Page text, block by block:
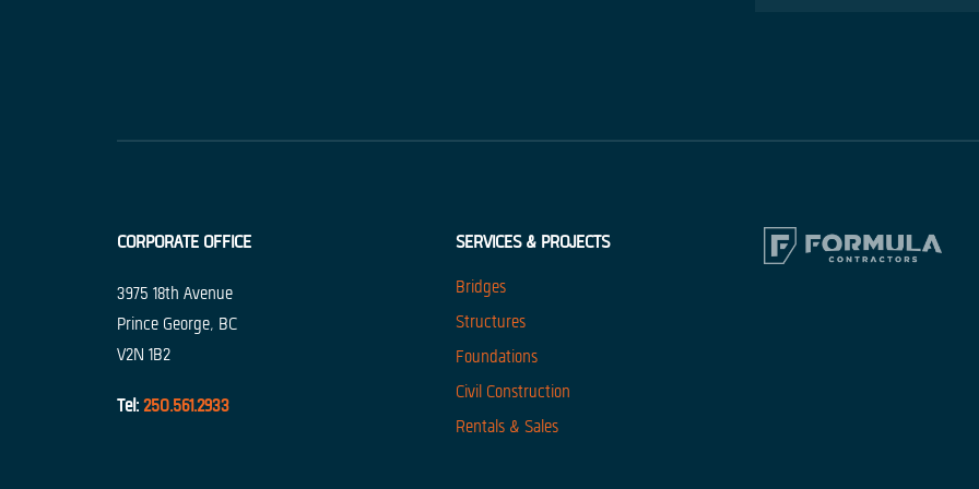
CORPORATE OFFICE
3975 18th Avenue
Prince George, BC
V2N 1B2
Tel:250.561.2933
SERVICES & PROJECTS
Bridges
Structures
Foundations
Civil Construction
Rentals & Sales